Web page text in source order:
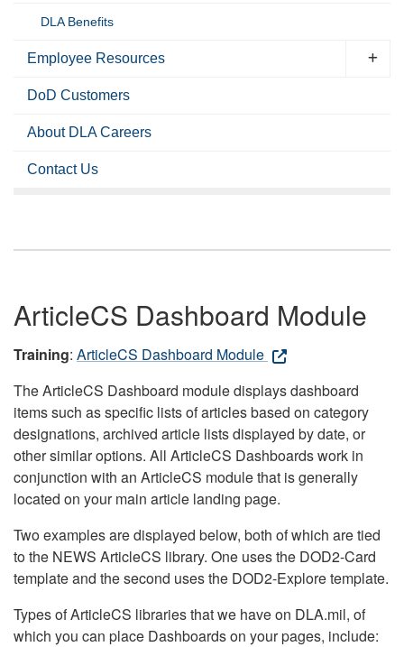
DLA Benefits
Employee Resources
DoD Customers
About DLA Careers
Contact Us
ArticleCS Dashboard Module
Training: ArticleCS Dashboard Module
The ArticleCS Dashboard module displays dashboard
items such as specific lists of articles based on category
designations, archived article lists displayed by date, or
other similar options. All ArticleCS Dashboards work in
conjunction with an ArticleCS module that is generally
located on your main article landing page.
Two examples are displayed below, both of which are tied
to the NEWS ArticleCS library. One uses the DOD2-Card
template and the second uses the DOD2-Explore template.
Types of ArticleCS libraries that we have on DLA.mil, of
which you can place Dashboards on your pages, include: